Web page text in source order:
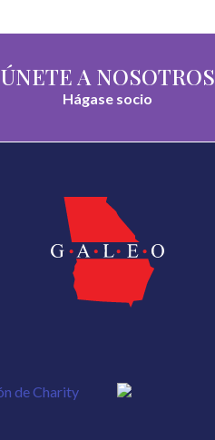
ÚNETE A NOSOTROS
Hágase socio